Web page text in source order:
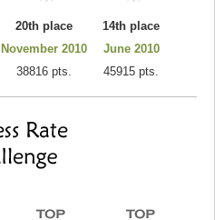
20th place
November 2010
38816 pts.
14th place
June 2010
45915 pts.